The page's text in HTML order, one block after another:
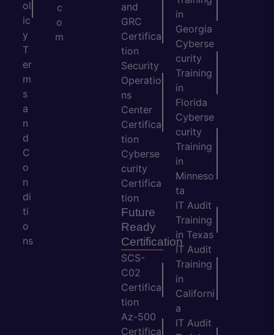
ol
ic
y
T
er
m
s
a
n
d
C
o
n
di
ti
o
ns
c
o
m
and
GRC
Certifica
tion
Security
Operatio
ns
Center
Certifica
tion
Cyberse
curity
Certifica
tion
Future
Ready
Certification
SCS-
C02
Certifica
tion
Az-500
Certifica
in
Georgia
Cyberse
curity
Training
in
Florida
Cyberse
curity
Training
in
Minneso
ta
IT Audit
Training
in Texas
IT Audit
Training
in
Californi
a
IT Audit